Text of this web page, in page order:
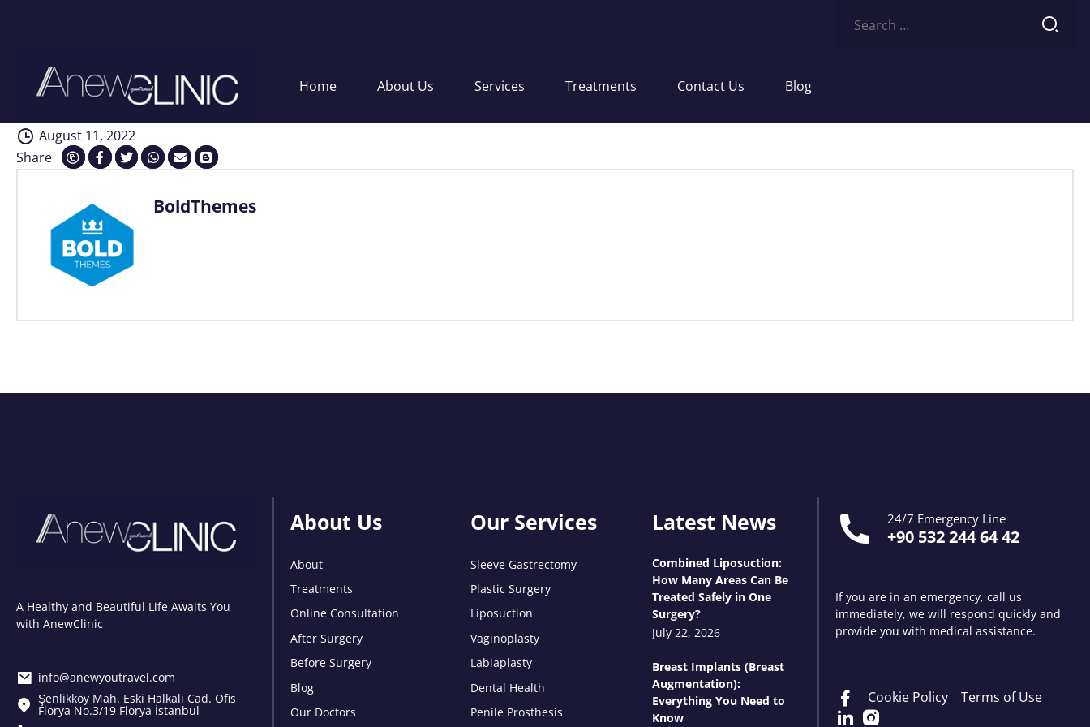
content
for:
Home About Us Services Treatments Contact Us Blog
Regular checkups
August 11, 2022
Share
BoldThemes
A Healthy and Beautiful Life Awaits You
with AnewClinic
info@anewyoutravel.com
Şenlikköy Mah. Eski Halkalı Cad. Ofis
Florya No.3/19 Florya İstanbul
About Us
About
Treatments
Online Consultation
After Surgery
Before Surgery
Blog
Our Doctors
Our Services
Sleeve Gastrectomy
Plastic Surgery
Liposuction
Vaginoplasty
Labiaplasty
Dental Health
Penile Prosthesis
Latest News
Combined Liposuction:
How Many Areas Can Be
Treated Safely in One
Surgery?
July 22, 2026
Breast Implants (Breast
Augmentation):
Everything You Need to
Know
24/7 Emergency Line
+90 532 244 64 42
If you are in an emergency, call us
immediately, we will respond quickly and
provide you with medical assistance.
Cookie Policy Terms of Use